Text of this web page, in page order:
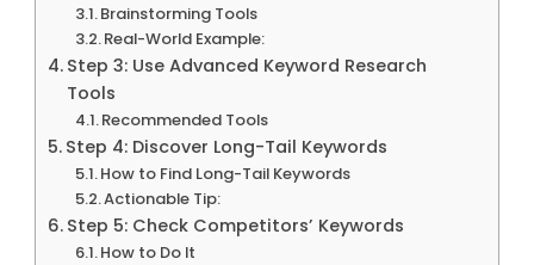
Brainstorming Tools
Real-World Example:
Step 3: Use Advanced Keyword Research
Tools
Recommended Tools
Step 4: Discover Long-Tail Keywords
How to Find Long-Tail Keywords
Actionable Tip:
Step 5: Check Competitors’ Keywords
How to Do It